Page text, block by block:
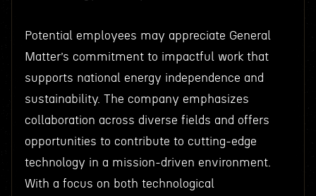
Potential employees may appreciate General
Matter’s commitment to impactful work that
supports national energy independence and
sustainability. The company emphasizes
collaboration across diverse fields and offers
opportunities to contribute to cutting-edge
technology in a mission-driven environment.
With a focus on both technological